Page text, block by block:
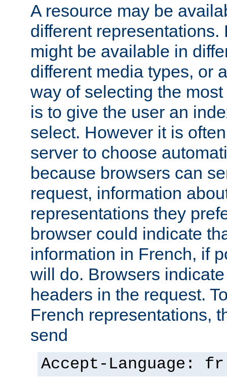
A resource may be
different representations.
might be available in
different media types, or
way of selecting the
is to give the user an
select. However it is
server to choose
because browsers can
request, information
representations they
browser could indicate
information in French, if
will do. Browsers
headers in the request.
French representations,
send
Accept-Language: fr